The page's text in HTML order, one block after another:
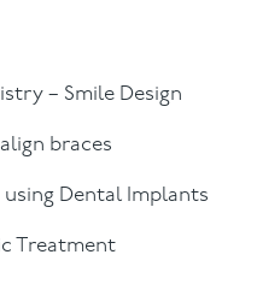
– Smile Design
braces
Dental Implants
Treatment